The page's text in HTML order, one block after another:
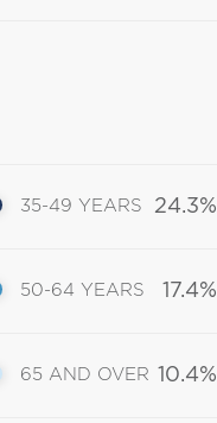
35-49 YEARS 24.3%
50-64 YEARS 17.4%
65 AND OVER 10.4%